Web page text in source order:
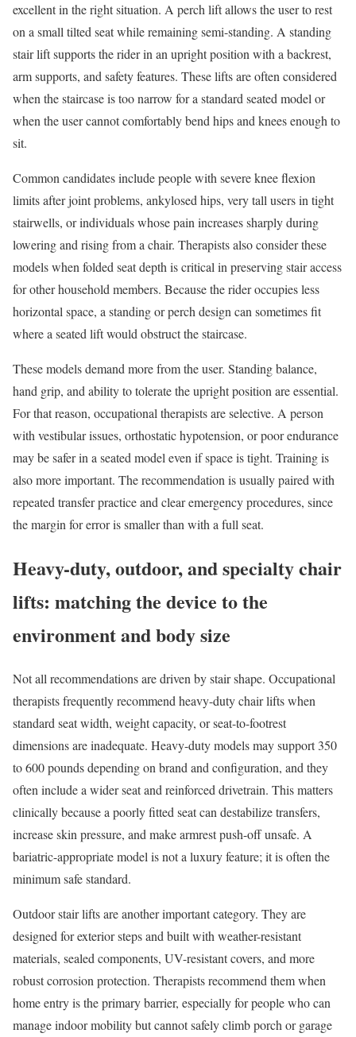
excellent in the right situation. A perch lift allows the user to rest
on a small tilted seat while remaining semi-standing. A standing
stair lift supports the rider in an upright position with a backrest,
arm supports, and safety features. These lifts are often considered
when the staircase is too narrow for a standard seated model or
when the user cannot comfortably bend hips and knees enough to
sit.
Common candidates include people with severe knee flexion
limits after joint problems, ankylosed hips, very tall users in tight
stairwells, or individuals whose pain increases sharply during
lowering and rising from a chair. Therapists also consider these
models when folded seat depth is critical in preserving stair access
for other household members. Because the rider occupies less
horizontal space, a standing or perch design can sometimes fit
where a seated lift would obstruct the staircase.
These models demand more from the user. Standing balance,
hand grip, and ability to tolerate the upright position are essential.
For that reason, occupational therapists are selective. A person
with vestibular issues, orthostatic hypotension, or poor endurance
may be safer in a seated model even if space is tight. Training is
also more important. The recommendation is usually paired with
repeated transfer practice and clear emergency procedures, since
the margin for error is smaller than with a full seat.
Heavy-duty, outdoor, and specialty chair
lifts: matching the device to the
environment and body size
Not all recommendations are driven by stair shape. Occupational
therapists frequently recommend heavy-duty chair lifts when
standard seat width, weight capacity, or seat-to-footrest
dimensions are inadequate. Heavy-duty models may support 350
to 600 pounds depending on brand and configuration, and they
often include a wider seat and reinforced drivetrain. This matters
clinically because a poorly fitted seat can destabilize transfers,
increase skin pressure, and make armrest push-off unsafe. A
bariatric-appropriate model is not a luxury feature; it is often the
minimum safe standard.
Outdoor stair lifts are another important category. They are
designed for exterior steps and built with weather-resistant
materials, sealed components, UV-resistant covers, and more
robust corrosion protection. Therapists recommend them when
home entry is the primary barrier, especially for people who can
manage indoor mobility but cannot safely climb porch or garage